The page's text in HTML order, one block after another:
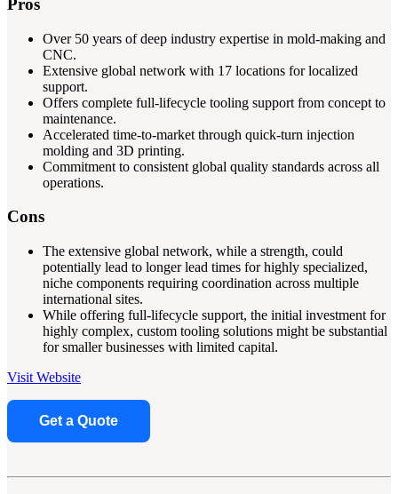
Pros
Over 50 years of deep industry expertise in mold-making and
CNC.
Extensive global network with 17 locations for localized
support.
Offers complete full-lifecycle tooling support from concept to
maintenance.
Accelerated time-to-market through quick-turn injection
molding and 3D printing.
Commitment to consistent global quality standards across all
operations.
Cons
The extensive global network, while a strength, could
potentially lead to longer lead times for highly specialized,
niche components requiring coordination across multiple
international sites.
While offering full-lifecycle support, the initial investment for
highly complex, custom tooling solutions might be substantial
for smaller businesses with limited capital.
Visit Website
Get a Quote